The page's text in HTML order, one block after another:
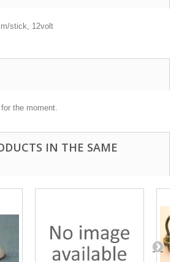
stick, 12volt
the moment.
IN THE SAME